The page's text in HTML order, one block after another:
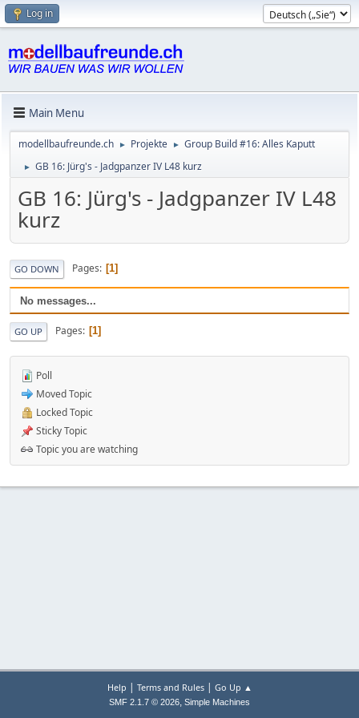
Log in
Main Menu
modellbaufreunde.ch ► Projekte ► Group Build #16: Alles Kaputt
► GB 16: Jürg's - Jadgpanzer IV L48 kurz
GB 16: Jürg's - Jadgpanzer IV L48
kurz
GO DOWN Pages 1
No messages...
GO UP Pages 1
Poll
Moved Topic
Locked Topic
Sticky Topic
Topic you are watching
Help | Terms and Rules| Go Up ▲
SMF 2.1.7 © 2026, Simple Machines